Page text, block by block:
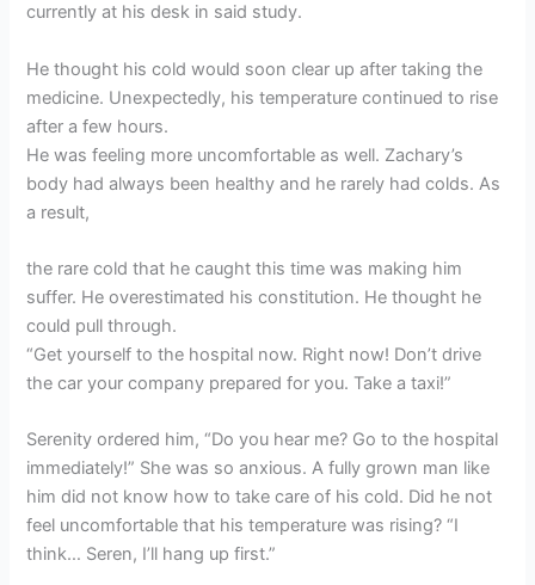
currently at his desk in said study.
He thought his cold would soon clear up after taking the
medicine. Unexpectedly, his temperature continued to rise
after a few hours.
He was feeling more uncomfortable as well. Zachary’s
body had always been healthy and he rarely had colds. As
a result,
the rare cold that he caught this time was making him
suffer. He overestimated his constitution. He thought he
could pull through.
“Get yourself to the hospital now. Right now! Don’t drive
the car your company prepared for you. Take a taxi!”
Serenity ordered him, “Do you hear me? Go to the hospital
immediately!” She was so anxious. A fully grown man like
him did not know how to take care of his cold. Did he not
feel uncomfortable that his temperature was rising? “I
think… Seren, I’ll hang up first.”